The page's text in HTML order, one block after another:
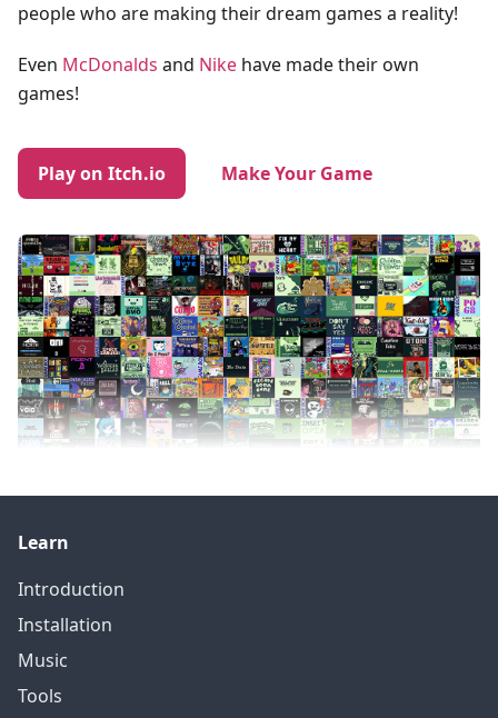
people who are making their dream games a reality!
Even McDonalds and Nike have made their own
games!
Play on Itch.io Make Your Game
Learn
Introduction
Installation
Music
Tools